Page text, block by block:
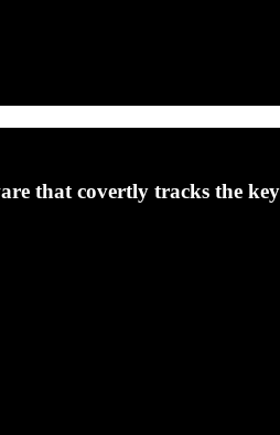
that covertly tracks the